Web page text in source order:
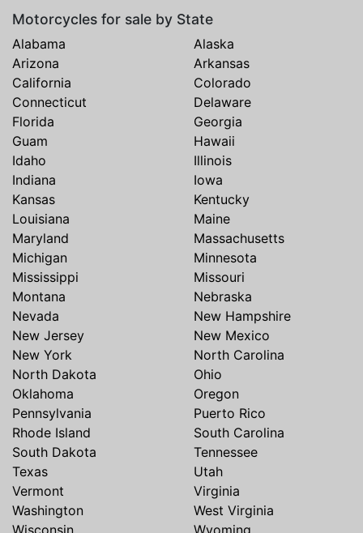
Motorcycles for sale by State
Alabama
Alaska
Arizona
Arkansas
California
Colorado
Connecticut
Delaware
Florida
Georgia
Guam
Hawaii
Idaho
Illinois
Indiana
Iowa
Kansas
Kentucky
Louisiana
Maine
Maryland
Massachusetts
Michigan
Minnesota
Mississippi
Missouri
Montana
Nebraska
Nevada
New Hampshire
New Jersey
New Mexico
New York
North Carolina
North Dakota
Ohio
Oklahoma
Oregon
Pennsylvania
Puerto Rico
Rhode Island
South Carolina
South Dakota
Tennessee
Texas
Utah
Vermont
Virginia
Washington
West Virginia